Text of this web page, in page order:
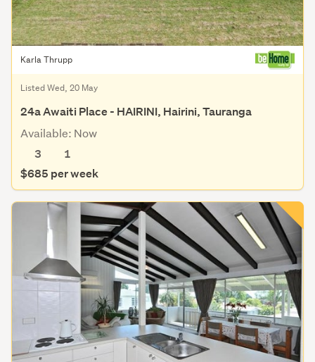
Karla Thrupp
Listed Wed, 20 May
24a Awaiti Place - HAIRINI, Hairini, Tauranga
Available: Now
3
1
$685 per week